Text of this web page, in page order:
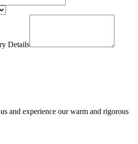
Details
and experience our warm and rigorous